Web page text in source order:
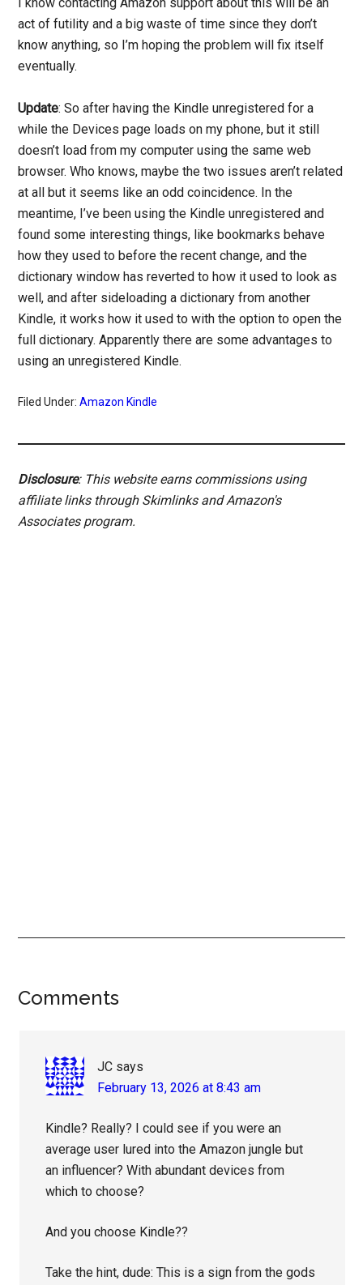
act of futility and a big waste of time since they don’t
know anything, so I’m hoping the problem will fix itself
eventually.
Update: So after having the Kindle unregistered for a
while the Devices page loads on my phone, but it still
doesn’t load from my computer using the same web
browser. Who knows, maybe the two issues aren’t related
at all but it seems like an odd coincidence. In the
meantime, I’ve been using the Kindle unregistered and
found some interesting things, like bookmarks behave
how they used to before the recent change, and the
dictionary window has reverted to how it used to look as
well, and after sideloading a dictionary from another
Kindle, it works how it used to with the option to open the
full dictionary. Apparently there are some advantages to
using an unregistered Kindle.
Filed Under:Amazon Kindle
Disclosure: This website earns commissions using
affiliate links through Skimlinks and Amazon's
Associates program.
Reader
Comments
JC says
February 13, 2026 at 8:43 am
Kindle? Really? I could see if you were an
average user lured into the Amazon jungle but
an influencer? With abundant devices from
which to choose?
And you choose Kindle??
Take the hint, dude: This is a sign from the gods